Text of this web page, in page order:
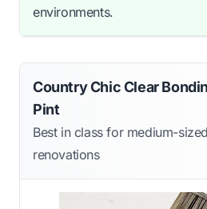
environments.
Country Chic Clear
Pint
Best in class for medium-
renovations